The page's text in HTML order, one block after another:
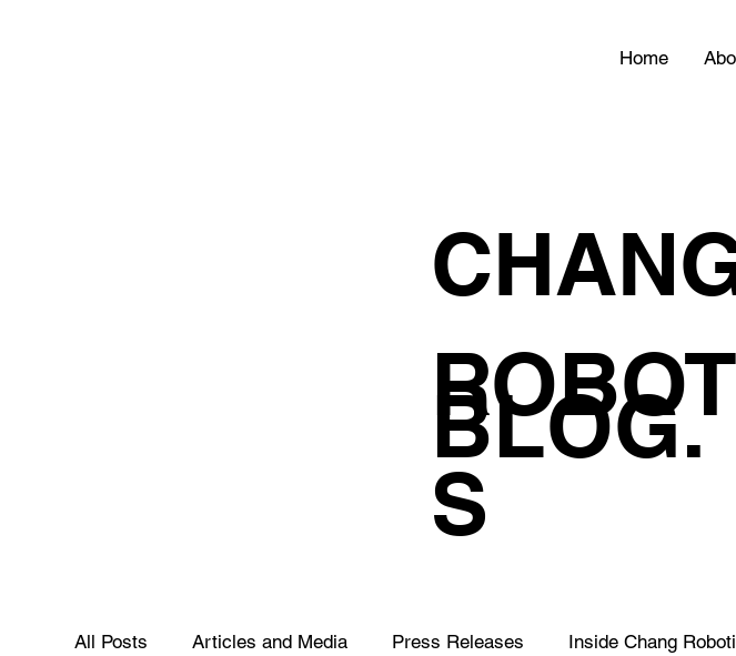
Home
S
BLOG.
All Posts Articles and Media Press Releases Inside Chang